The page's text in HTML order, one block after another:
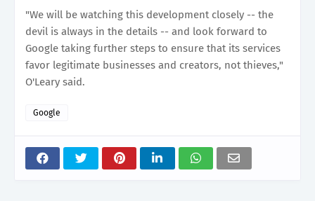
"We will be watching this development closely -- the
devil is always in the details -- and look forward to
Google taking further steps to ensure that its services
favor legitimate businesses and creators, not thieves,"
O'Leary said.
Google